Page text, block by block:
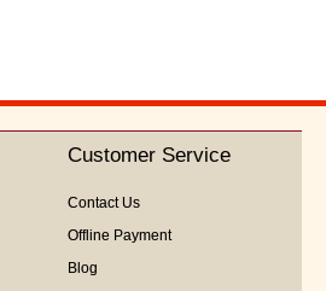
Customer Service
Contact Us
Offline Payment
Blog